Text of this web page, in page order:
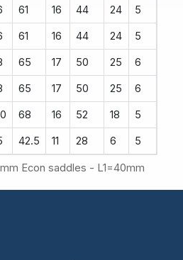
61 16 44 24 5
61 16 44 24 5
65 17 50 25 6
65 17 50 25 6
68 16 52 18 5
42.5 11 28 6 5
Econ saddles - L1=40mm